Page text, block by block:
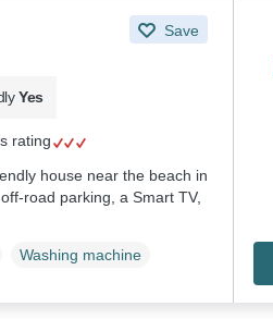
Save
Yes
rating
house near the beach in
road parking, a Smart TV,
Washing machine